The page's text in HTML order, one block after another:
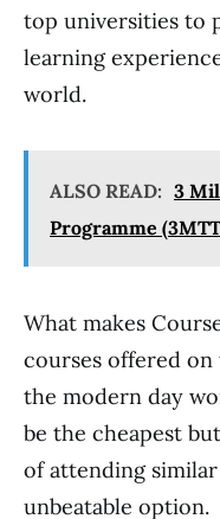
top universities to
learning
world.
ALSO READ: 3
Programme
What makes
courses offered
the modern day
be the cheapest
of attending
unbeatable option.